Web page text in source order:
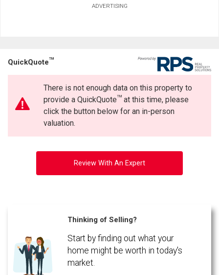
Phone
(Optional)
By clicking the submit button you are agreeing to our terms of use and giving us
expressed written consent to contact you.
ADVERTISING
QuickQuoteTM
There is not enough data on this property to
provide a QuickQuoteTMat this time, please
click the button below for an in-person
valuation.
Review With An Expert
Thinking of Selling?
Start by finding out what your
home might be worth in today's
market.